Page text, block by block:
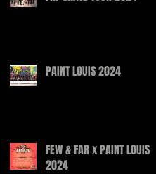
PAINT LOUIS 2024
FEW & FAR x PAINT LOUIS
2024